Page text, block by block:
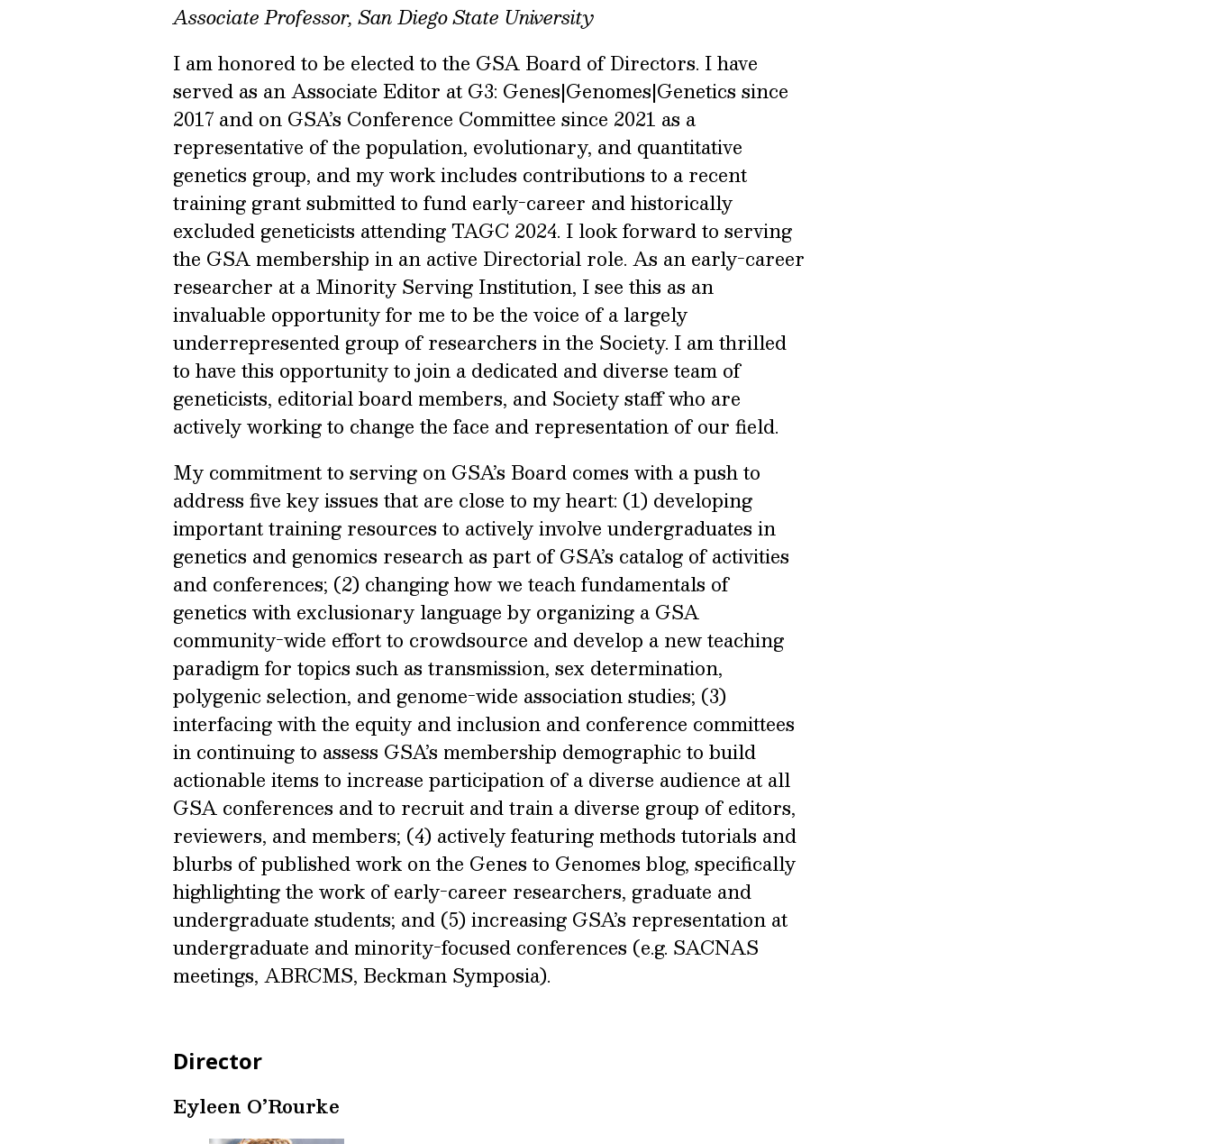
Associate Professor, San Diego State University
I am honored to be elected to the GSA Board of Directors. I have
served as an Associate Editor at G3: Genes|Genomes|Genetics since
2017 and on GSA’s Conference Committee since 2021 as a
representative of the population, evolutionary, and quantitative
genetics group, and my work includes contributions to a recent
training grant submitted to fund early-career and historically
excluded geneticists attending TAGC 2024. I look forward to serving
the GSA membership in an active Directorial role. As an early-career
researcher at a Minority Serving Institution, I see this as an
invaluable opportunity for me to be the voice of a largely
underrepresented group of researchers in the Society. I am thrilled
to have this opportunity to join a dedicated and diverse team of
geneticists, editorial board members, and Society staff who are
actively working to change the face and representation of our field.
My commitment to serving on GSA’s Board comes with a push to
address five key issues that are close to my heart: (1) developing
important training resources to actively involve undergraduates in
genetics and genomics research as part of GSA’s catalog of activities
and conferences; (2) changing how we teach fundamentals of
genetics with exclusionary language by organizing a GSA
community-wide effort to crowdsource and develop a new teaching
paradigm for topics such as transmission, sex determination,
polygenic selection, and genome-wide association studies; (3)
interfacing with the equity and inclusion and conference committees
in continuing to assess GSA’s membership demographic to build
actionable items to increase participation of a diverse audience at all
GSA conferences and to recruit and train a diverse group of editors,
reviewers, and members; (4) actively featuring methods tutorials and
blurbs of published work on the Genes to Genomes blog, specifically
highlighting the work of early-career researchers, graduate and
undergraduate students; and (5) increasing GSA’s representation at
undergraduate and minority-focused conferences (e.g. SACNAS
meetings, ABRCMS, Beckman Symposia).
Director
Eyleen O’Rourke